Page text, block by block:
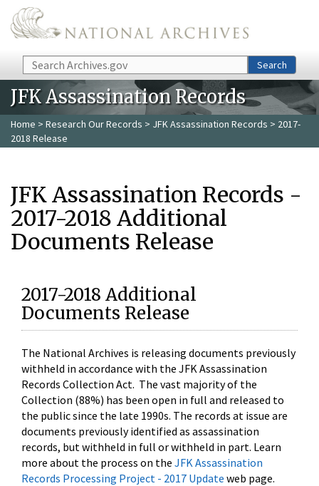
Skip to main content
Search Search
JFK Assassination Records
Home > Research Our Records > JFK Assassination Records > 2017-
2018 Release
JFK Assassination Records -
2017-2018 Additional
Documents Release
2017-2018 Additional
Documents Release
The National Archives is releasing documents previously
withheld in accordance with the JFK Assassination
Records Collection Act. The vast majority of the
Collection (88%) has been open in full and released to
the public since the late 1990s. The records at issue are
documents previously identified as assassination
records, but withheld in full or withheld in part. Learn
more about the process on the JFK Assassination
Records Processing Project - 2017 Update web page.